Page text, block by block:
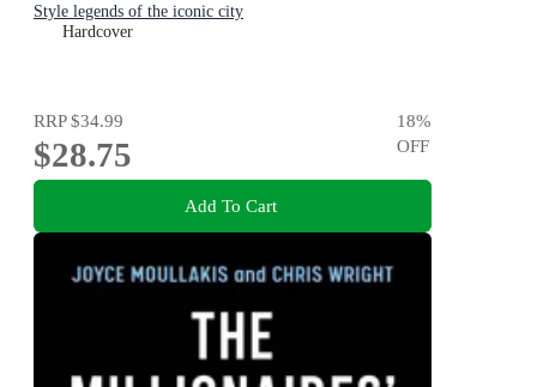
Style legends of the iconic city
Hardcover
RRP$34.99
$28.75
18%
OFF
Add To Cart